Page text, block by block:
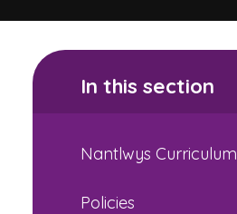
In this section
Nantlwys Curriculum
Policies